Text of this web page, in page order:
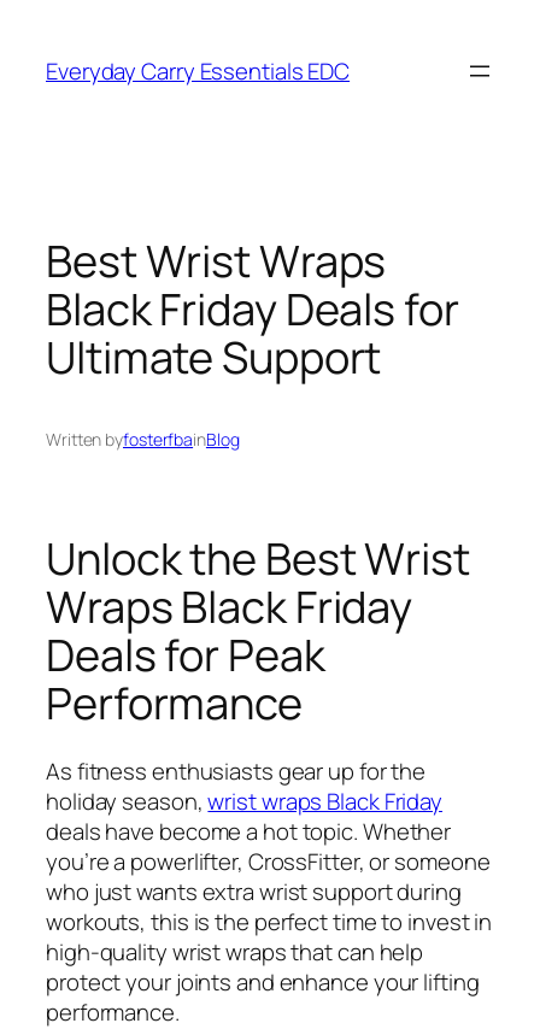
content
Everyday Carry Essentials EDC
Best Wrist Wraps
Black Friday Deals for
Ultimate Support
Written byfosterfbainBlog
Unlock the Best Wrist
Wraps Black Friday
Deals for Peak
Performance
As fitness enthusiasts gear up for the
holiday season,wrist wraps Black Friday
deals have become a hot topic. Whether
you’re a powerlifter, CrossFitter, or someone
who just wants extra wrist support during
workouts, this is the perfect time to invest in
high-quality wrist wraps that can help
protect your joints and enhance your lifting
performance.